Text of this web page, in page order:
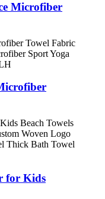
Microfiber
for Kids